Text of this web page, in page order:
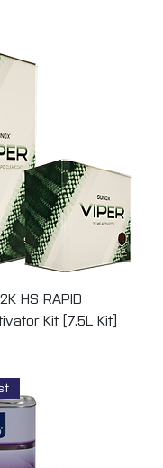
HS RAPID
Kit [7.5L Kit]